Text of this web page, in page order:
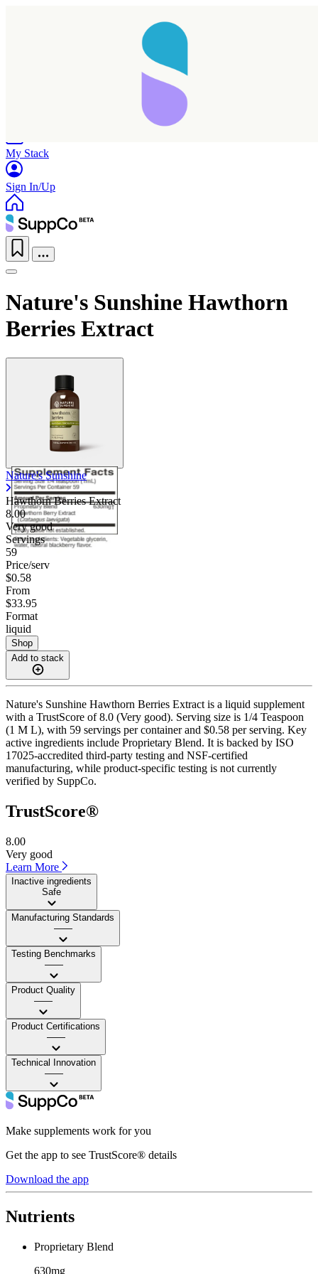
My Stack
Sign In/Up
Nature's Sunshine Hawthorn
Berries Extract
Nature's Sunshine
Hawthorn Berries Extract
8.00
Very good
Servings
59
Price/serv
$0.58
From
$33.95
Format
liquid
Shop
Add to stack
Nature's Sunshine Hawthorn Berries Extract is a liquid supplement
with a TrustScore of 8.0 (Very good). Serving size is 1/4 Teaspoon
(1 M L), with 59 servings per container and $0.58 per serving. Key
active ingredients include Proprietary Blend. It is backed by ISO
17025-accredited third-party testing and NSF-certified
manufacturing, while product-specific testing is not currently
verified by SuppCo.
TrustScore®
8.00
Very good
Learn More
Inactive ingredients
Safe
Manufacturing Standards
——
Testing Benchmarks
——
Product Quality
——
Product Certifications
——
Technical Innovation
——
Make supplements work for you
Get the app to see TrustScore® details
Download the app
Nutrients
Proprietary Blend
630mg